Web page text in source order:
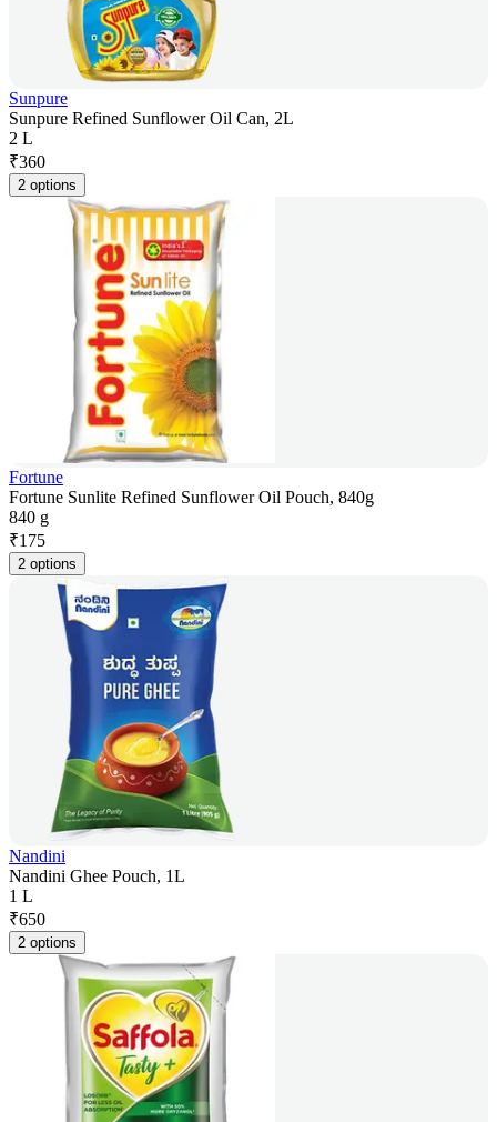
Sunpure
Sunpure Refined Sunflower Oil Can, 2L
2 L
₹360
2 options
Fortune
Fortune Sunlite Refined Sunflower Oil Pouch, 840g
840 g
₹175
2 options
Nandini
Nandini Ghee Pouch, 1L
1 L
₹650
2 options